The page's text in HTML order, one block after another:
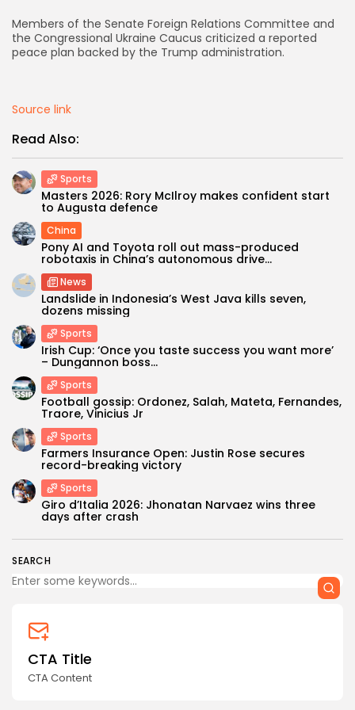
AD BANNER
JOIN OUR COMMUNITY
SEARCH
CTA Title
CTA Content
Members of the Senate Foreign Relations Committee and
the Congressional Ukraine Caucus criticized a reported
peace plan backed by the Trump administration.
Source link
Read Also:
Sports
Masters 2026: Rory McIlroy makes confident start
to Augusta defence
China
Pony AI and Toyota roll out mass-produced
robotaxis in China’s autonomous drive...
News
Landslide in Indonesia’s West Java kills seven,
dozens missing
Sports
Irish Cup: ‘Once you taste success you want more’
– Dungannon boss...
Sports
Football gossip: Ordonez, Salah, Mateta, Fernandes,
Traore, Vinicius Jr
Sports
Farmers Insurance Open: Justin Rose secures
record-breaking victory
Sports
Giro d’Italia 2026: Jhonatan Narvaez wins three
days after crash